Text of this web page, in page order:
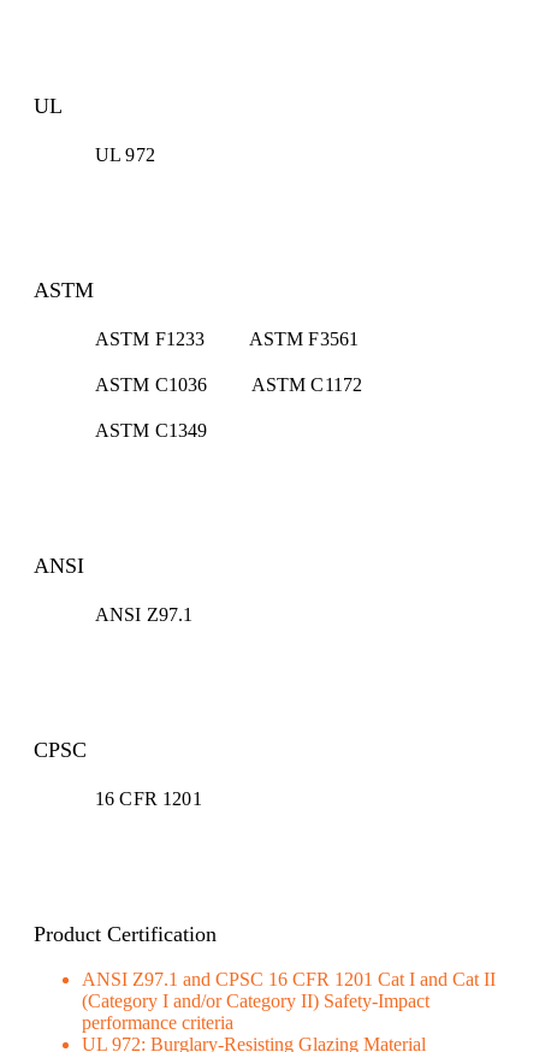
UL
UL 972
ASTM
ASTM F1233 ASTM F3561
ASTM C1036 ASTM C1172
ASTM C1349
ANSI
ANSI Z97.1
CPSC
16 CFR 1201
Product Certification
ANSI Z97.1 and CPSC 16 CFR 1201 Cat I and Cat II
(Category I and/or Category II) Safety-Impact
performance criteria
UL 972: Burglary-Resisting Glazing Material